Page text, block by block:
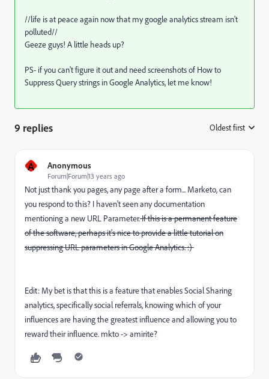
//life is at peace again now that my google analytics stream isn't
polluted//
Geeze guys! A little heads up?
PS- if you can't figure it out and need screenshots of How to
Suppress Query strings in Google Analytics, let me know!
9 replies Oldest first
A Anonymous
Forum|Forum|13 years ago
Not just thank you pages, any page after a form... Marketo, can
you respond to this? I haven't seen any documentation
mentioning a new URL Parameter.If this is a permanent feature
of the software, perhaps it's nice to provide a little tutorial on
suppressing URL parameters in Google Analytics. :)
Edit: My bet is that this is a feature that enables Social Sharing
analytics, specifically social referrals, knowing which of your
influences are having the greatest influence and allowing you to
reward their influence. mkto -> amirite?